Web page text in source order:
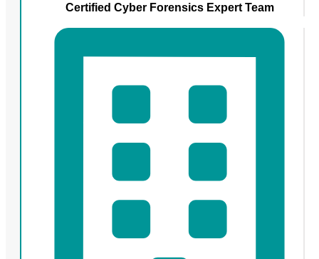
Certified Cyber Forensics Expert Team